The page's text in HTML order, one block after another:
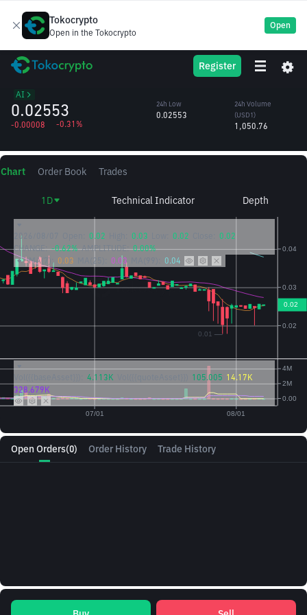
Tokocrypto
Open in the Tokocrypto
Open
Register
CHIP USD.AI
AI
0.02553
-0.00008 -0.31%
24h Low
0.02553
24h Volume
(CHIP)
24h Volume
(USD1)
1,050.76
Open Orders(0) Order History Trade History
Chart Order Book Trades
1D Technical Indicator Depth
2026/08/07 0.02 0.03 0.02
0.02
CHANGE: -0.62% AMPLITUDE: 0.00%
MA(7): 0.03 MA(25): 0.03 0.04
4.113K 105.005 14.17K
328.679K